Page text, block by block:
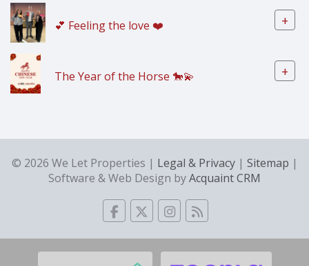
💕 Feeling the love ❤️ +
The Year of the Horse 🐎💫 +
© 2026 We Let Properties | Legal & Privacy| Sitemap |
Software & Web Design byAcquaint CRM